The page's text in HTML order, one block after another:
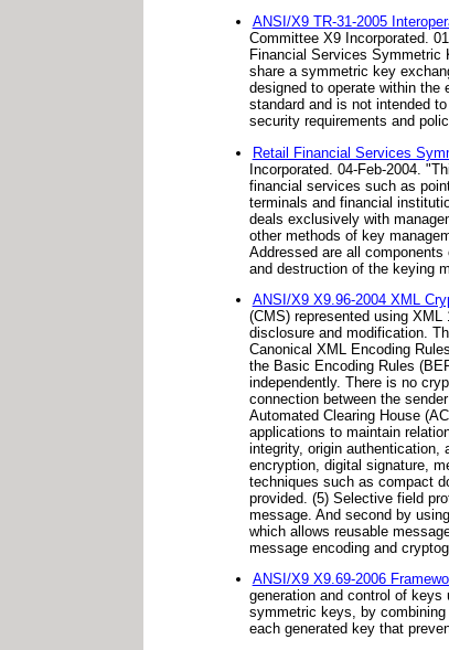
ANSI/X9 TR-31-2005
Committee X9 Incorporated.
Financial Services Symmetric
share a symmetric key
designed to operate within
standard and is not intended
security requirements and
Retail Financial Services
Incorporated. 04-Feb-2004.
financial services such as
terminals and financial
deals exclusively with
other methods of key
Addressed are all
and destruction of the keying
ANSI/X9 X9.96-2004 XML
(CMS) represented using
disclosure and modification.
Canonical XML Encoding
the Basic Encoding Rules
independently. There is no
connection between the
Automated Clearing House
applications to maintain
integrity, origin authentication,
encryption, digital signature,
techniques such as compact
provided. (5) Selective field
message. And second by
which allows reusable
message encoding and
ANSI/X9 X9.69-2006
generation and control of
symmetric keys, by
each generated key that